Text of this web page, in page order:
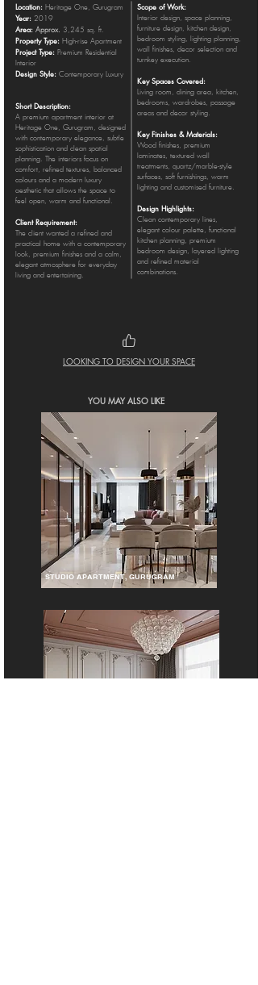
Location: Heritage One, Gurugram
Year: 2019
Area: Approx. 3,245 sq. ft.
Property Type: High-rise Apartment
Project Type: Premium Residential
Interior
Design Style: Contemporary Luxury
Short Description:
A premium apartment interior at
Heritage One, Gurugram, designed
with contemporary elegance, subtle
sophistication and clean spatial
planning. The interiors focus on
comfort, refined textures, balanced
colours and a modern luxury
aesthetic that allows the space to
feel open, warm and functional.
Client Requirement:
The client wanted a refined and
practical home with a contemporary
look, premium finishes and a calm,
elegant atmosphere for everyday
living and entertaining.
Scope of Work:
Interior design, space planning,
furniture design, kitchen design,
bedroom styling, lighting planning,
wall finishes, decor selection and
turnkey execution.
Key Spaces Covered:
Living room, dining area, kitchen,
bedrooms, wardrobes, passage
areas and decor styling.
Key Finishes & Materials:
Wood finishes, premium
laminates, textured wall
treatments, quartz/marble-style
surfaces, soft furnishings, warm
lighting and customised furniture.
Design Highlights:
Clean contemporary lines,
elegant colour palette, functional
kitchen planning, premium
bedroom design, layered lighting
and refined material
combinations.
LOOKING TO DESIGN YOUR SPACE
YOU MAY ALSO LIKE
STUDIO APARTMENT, GURUGRAM